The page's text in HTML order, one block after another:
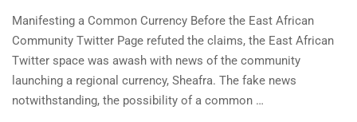
Manifesting a Common Currency Before the East African
Community Twitter Page refuted the claims, the East African
Twitter space was awash with news of the community
launching a regional currency, Sheafra. The fake news
notwithstanding, the possibility of a common …